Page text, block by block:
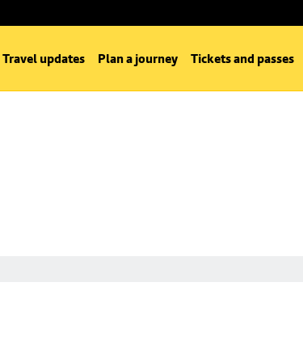
Travel updates Plan a journey Tickets and passes